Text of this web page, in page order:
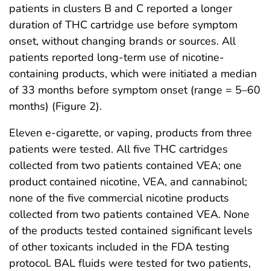
patients in clusters B and C reported a longer
duration of THC cartridge use before symptom
onset, without changing brands or sources. All
patients reported long-term use of nicotine-
containing products, which were initiated a median
of 33 months before symptom onset (range = 5–60
months) (Figure 2).
Eleven e-cigarette, or vaping, products from three
patients were tested. All five THC cartridges
collected from two patients contained VEA; one
product contained nicotine, VEA, and cannabinol;
none of the five commercial nicotine products
collected from two patients contained VEA. None
of the products tested contained significant levels
of other toxicants included in the FDA testing
protocol. BAL fluids were tested for two patients,